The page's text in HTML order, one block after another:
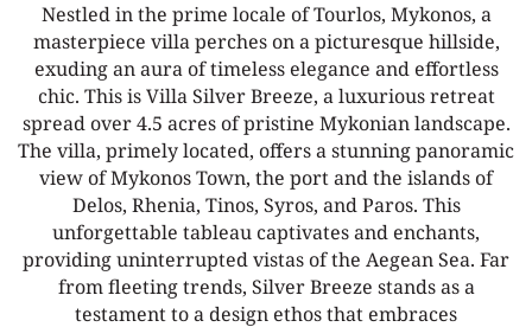
Nestled in the prime locale of Tourlos, Mykonos, a
masterpiece villa perches on a picturesque hillside,
exuding an aura of timeless elegance and effortless
chic. This is Villa Silver Breeze, a luxurious retreat
spread over 4.5 acres of pristine Mykonian landscape.
The villa, primely located, offers a stunning panoramic
view of Mykonos Town, the port and the islands of
Delos, Rhenia, Tinos, Syros, and Paros. This
unforgettable tableau captivates and enchants,
providing uninterrupted vistas of the Aegean Sea. Far
from fleeting trends, Silver Breeze stands as a
testament to a design ethos that embraces